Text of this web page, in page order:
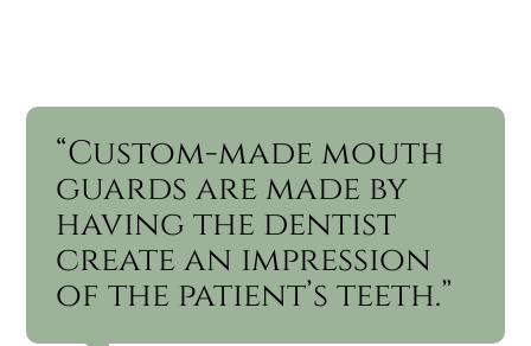
“Custom-made mouth
guards are made by
having the dentist
create an impression
of the patient’s teeth.”